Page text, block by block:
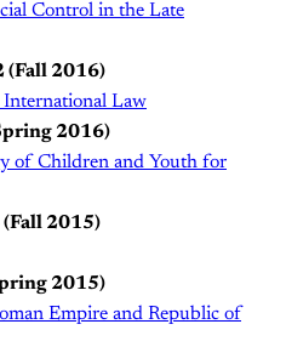
Control in the Late
(Fall 2016)
International Law
2016)
of Children and Youth for
(Fall 2015)
2015)
Empire and Republic of